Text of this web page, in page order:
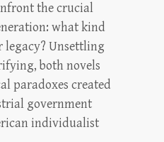
the crucial
what kind
Unsettling
both novels
paradoxes created
government
individualist